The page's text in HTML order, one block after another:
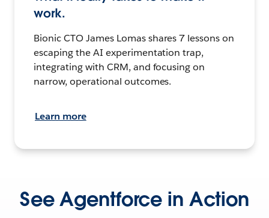
work.
Bionic CTO James Lomas shares 7 lessons on
escaping the AI experimentation trap,
integrating with CRM, and focusing on
narrow, operational outcomes.
Learn more
See Agentforce in Action